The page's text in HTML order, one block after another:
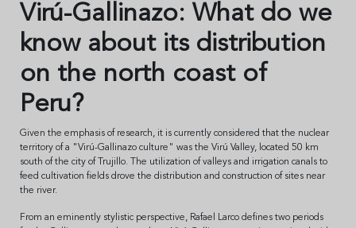
Virú-Gallinazo: What do we
know about its distribution
on the north coast of
Peru?
Given the emphasis of research, it is currently considered that the nuclear
territory of a "Virú-Gallinazo culture" was the Virú Valley, located 50 km
south of the city of Trujillo. The utilization of valleys and irrigation canals to
feed cultivation fields drove the distribution and construction of sites near
the river.
From an eminently stylistic perspective, Rafael Larco defines two periods